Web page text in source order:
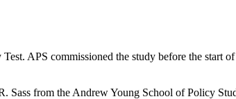
APS commissioned the study before the start
Sass from the Andrew Young School of Policy